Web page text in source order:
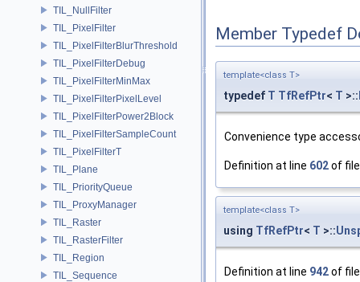
TIL_NullFilter
TIL_PixelFilter
TIL_PixelFilterBlurThreshold
TIL_PixelFilterDebug
TIL_PixelFilterMinMax
TIL_PixelFilterPixelLevel
TIL_PixelFilterPower2Block
TIL_PixelFilterSampleCount
TIL_PixelFilterT
TIL_Plane
TIL_PriorityQueue
TIL_ProxyManager
TIL_Raster
TIL_RasterFilter
TIL_Region
TIL_Sequence
Member Typedef
template<class T>
typedef T TfRefPtr< T >::
Convenience type
Definition at line 602of
template<class T>
using TfRefPtr< T >::
Definition at line 942of